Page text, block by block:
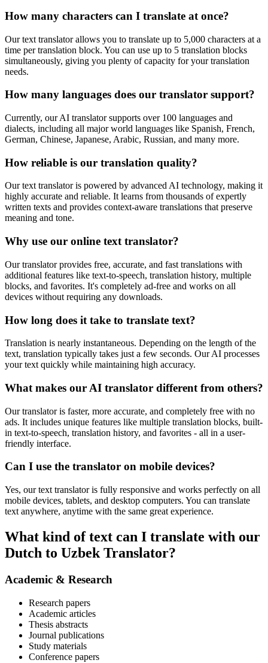
How many characters can I translate at once?
Our text translator allows you to translate up to 5,000 characters at a
time per translation block. You can use up to 5 translation blocks
simultaneously, giving you plenty of capacity for your translation
needs.
How many languages does our translator support?
Currently, our AI translator supports over 100 languages and
dialects, including all major world languages like Spanish, French,
German, Chinese, Japanese, Arabic, Russian, and many more.
How reliable is our translation quality?
Our text translator is powered by advanced AI technology, making it
highly accurate and reliable. It learns from thousands of expertly
written texts and provides context-aware translations that preserve
meaning and tone.
Why use our online text translator?
Our translator provides free, accurate, and fast translations with
additional features like text-to-speech, translation history, multiple
blocks, and favorites. It's completely ad-free and works on all
devices without requiring any downloads.
How long does it take to translate text?
Translation is nearly instantaneous. Depending on the length of the
text, translation typically takes just a few seconds. Our AI processes
your text quickly while maintaining high accuracy.
What makes our AI translator different from others?
Our translator is faster, more accurate, and completely free with no
ads. It includes unique features like multiple translation blocks, built-
in text-to-speech, translation history, and favorites - all in a user-
friendly interface.
Can I use the translator on mobile devices?
Yes, our text translator is fully responsive and works perfectly on all
mobile devices, tablets, and desktop computers. You can translate
text anywhere, anytime with the same great experience.
What kind of text can I translate with our
Dutch to Uzbek Translator?
Academic & Research
Research papers
Academic articles
Thesis abstracts
Journal publications
Study materials
Conference papers